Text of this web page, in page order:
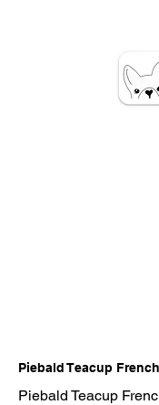
Piebald Teacup
Piebald Teacup